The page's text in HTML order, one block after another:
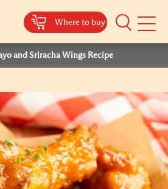
Where to buy
Mobile
and Sriracha Wings Recipe